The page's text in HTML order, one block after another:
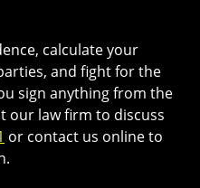
calculate your
and fight for the
sign anything from the
our law firm to discuss
or contact us online to